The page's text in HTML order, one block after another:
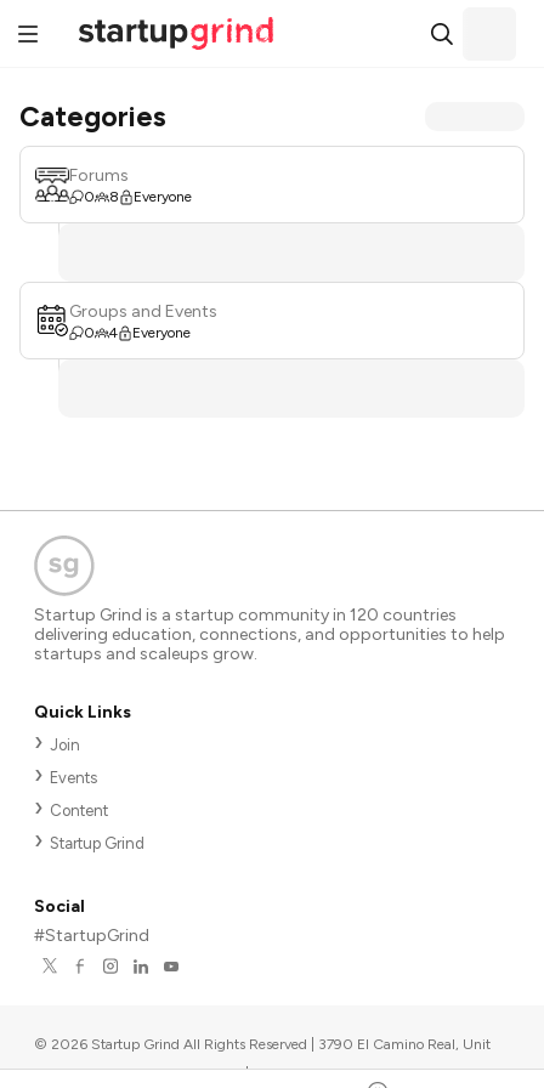
Categories
Forums
0 8 Everyone
Groups and Events
0 4 Everyone
Startup Grind is a startup community in 120 countries
delivering education, connections, and opportunities to help
startups and scaleups grow.
Quick Links
Join
Events
Content
Startup Grind
Social
#StartupGrind
© 2026 Startup Grind All Rights Reserved | 3790 El Camino Real, Unit
567, Palo Alto, CA 94306, USA |Upcoming events